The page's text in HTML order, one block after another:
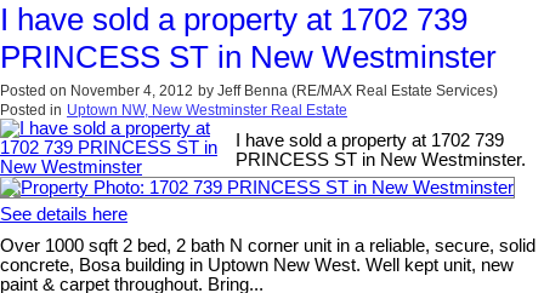
I have sold a property at 1702 739
PRINCESS ST in New Westminster
Posted on November 4, 2012 by Jeff Benna (RE/MAX Real Estate Services)
Posted in Uptown NW, New Westminster Real Estate
I have sold a property at 1702 739
PRINCESS ST in New Westminster.
See details here
Over 1000 sqft 2 bed, 2 bath N corner unit in a reliable, secure, solid
concrete, Bosa building in Uptown New West. Well kept unit, new
paint & carpet throughout. Bring...